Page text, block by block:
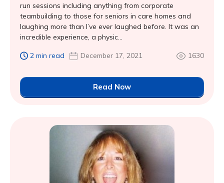
run sessions including anything from corporate
teambuilding to those for seniors in care homes and
laughing more than I’ve ever laughed before. It was an
incredible experience, a physic...
2 min read December 17, 2021 1630
Read Now